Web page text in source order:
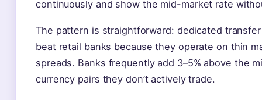
continuously and show the mid-market rate
The pattern is straightforward: dedicated
beat retail banks because they operate on thin
spreads. Banks frequently add 3–5% above the
currency pairs they don’t actively trade.